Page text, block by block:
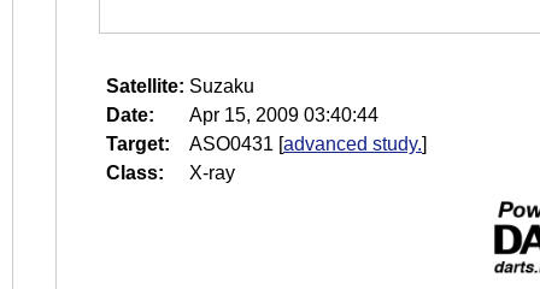
Satellite: Suzaku
Date:
Apr 15, 2009 03:40:44
Target:
ASO0431 [advanced study.]
Class:
X-ray